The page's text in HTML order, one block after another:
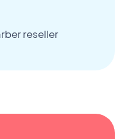
reseller